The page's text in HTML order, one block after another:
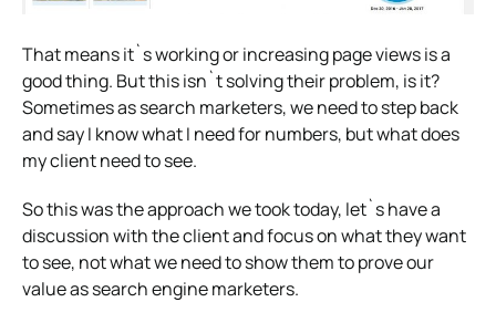
That means it`s working or increasing page views is a
good thing. But this isn`t solving their problem, is it?
Sometimes as search marketers, we need to step back
and say I know what I need for numbers, but what does
my client need to see.
So this was the approach we took today, let`s have a
discussion with the client and focus on what they want
to see, not what we need to show them to prove our
value as search engine marketers.